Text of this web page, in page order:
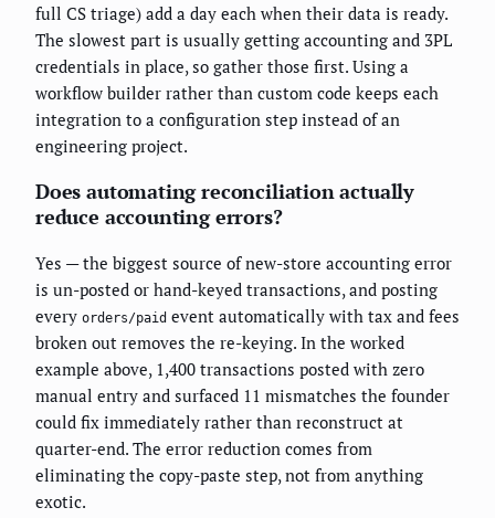
full CS triage) add a day each when their data is ready.
The slowest part is usually getting accounting and 3PL
credentials in place, so gather those first. Using a
workflow builder rather than custom code keeps each
integration to a configuration step instead of an
engineering project.
Does automating reconciliation actually
reduce accounting errors?
Yes — the biggest source of new-store accounting error
is un-posted or hand-keyed transactions, and posting
every orders/paid event automatically with tax and fees
broken out removes the re-keying. In the worked
example above, 1,400 transactions posted with zero
manual entry and surfaced 11 mismatches the founder
could fix immediately rather than reconstruct at
quarter-end. The error reduction comes from
eliminating the copy-paste step, not from anything
exotic.